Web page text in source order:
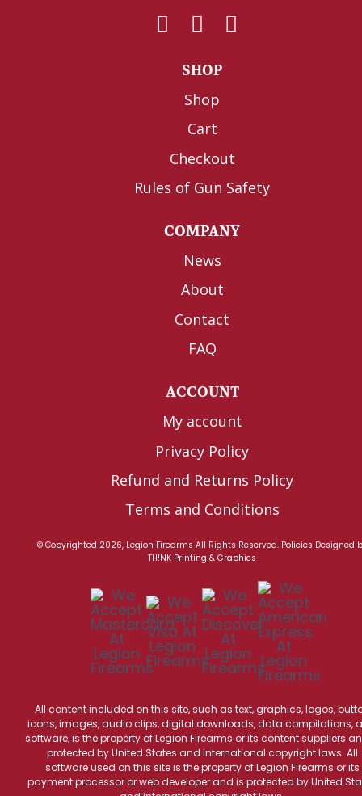
SHOP
Shop
Cart
Checkout
Rules of Gun Safety
COMPANY
News
About
Contact
FAQ
ACCOUNT
My account
Privacy Policy
Refund and Returns Policy
Terms and Conditions
© Copyrighted 2026, Legion Firearms All Rights Reserved. Policies Designed
TH!NK Printing & Graphics
All content included on this site, such as text, graphics, logos,
icons, images, audio clips, digital downloads, data compilations,
software, is the property of Legion Firearms or its content suppliers
protected by United States and international copyright laws. All
software used on this site is the property of Legion Firearms or its
payment processor or web developer and is protected by United